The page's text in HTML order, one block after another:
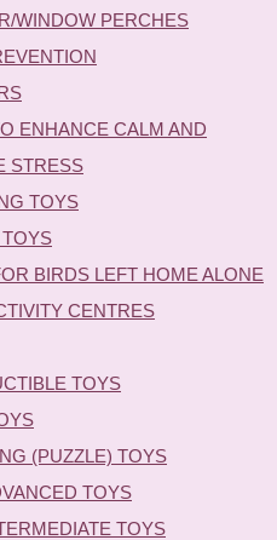
WINDOW PERCHES
ENHANCE CALM AND
STRESS
TOYS
BIRDS LEFT HOME ALONE
CENTRES
TOYS
(PUZZLE) TOYS
TOYS
TOYS